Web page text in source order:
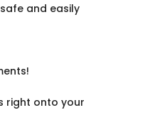
and easily
right onto your